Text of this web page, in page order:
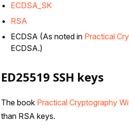
ECDSA_SK
RSA
ECDSA (As noted in Practical
ECDSA.)
ED25519 SSH keys
The book Practical Cryptography
than RSA keys.